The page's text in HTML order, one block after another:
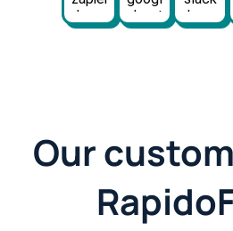
Our